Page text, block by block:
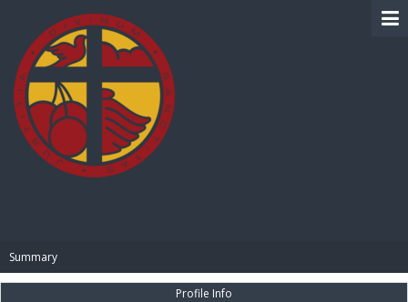
Summary
Profile Info